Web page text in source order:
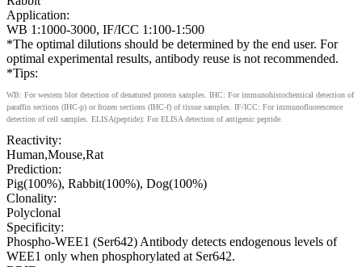
Application:
WB 1:1000-3000, IF/ICC 1:100-1:500
*The optimal dilutions should be determined by the end user. For
optimal experimental results, antibody reuse is not recommended.
*Tips:
WB: For western blot detection of denatured protein samples. IHC: For immunohistochemical detection of
paraffin sections (IHC-p) or frozen sections (IHC-f) of tissue samples. IF/ICC: For immunofluorescence
detection of cell samples. ELISA(peptide): For ELISA detection of antigenic peptide.
Reactivity:
Human,Mouse,Rat
Prediction:
Pig(100%), Rabbit(100%), Dog(100%)
Clonality:
Polyclonal
Specificity:
Phospho-WEE1 (Ser642) Antibody detects endogenous levels of
WEE1 only when phosphorylated at Ser642.